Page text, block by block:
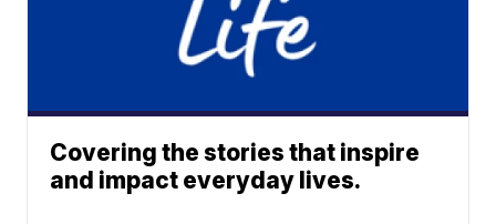
Covering the stories that inspire
and impact everyday lives.